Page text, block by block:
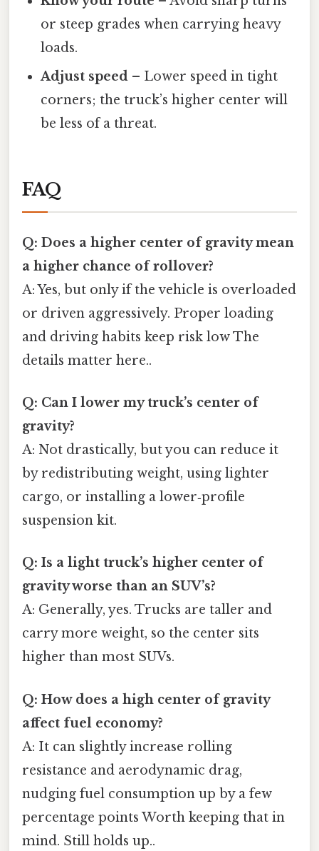
or steep grades when carrying heavy
loads.
Adjust speed – Lower speed in tight
corners; the truck’s higher center will
be less of a threat.
FAQ
Q: Does a higher center of gravity mean
a higher chance of rollover?
A: Yes, but only if the vehicle is overloaded
or driven aggressively. Proper loading
and driving habits keep risk low The
details matter here..
Q: Can I lower my truck’s center of
gravity?
A: Not drastically, but you can reduce it
by redistributing weight, using lighter
cargo, or installing a lower‑profile
suspension kit.
Q: Is a light truck’s higher center of
gravity worse than an SUV’s?
A: Generally, yes. Trucks are taller and
carry more weight, so the center sits
higher than most SUVs.
Q: How does a high center of gravity
affect fuel economy?
A: It can slightly increase rolling
resistance and aerodynamic drag,
nudging fuel consumption up by a few
percentage points Worth keeping that in
mind. Still holds up..